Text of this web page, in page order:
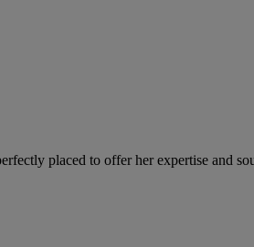
placed to offer her expertise and